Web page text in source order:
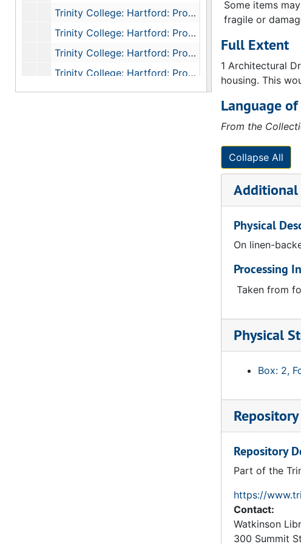
Trinity College: Hartford: Professors Houses: Angle Tower Detail: Section Looking North, 1874
Trinity College: Hartford: Professors Houses: Angle Tower Detail: Top of Tower East Elevation, 1874
Trinity College: Hartford: Professors Houses: Elevation, 1874
Trinity College: Hartford: Professors Houses: Angle Towers: South West Tower, South East Tower, 1874
Trinity College Hartford: Professors Houses: Angle Tower Detail, 1874
Some items
fragile or
Full Extent
1 Architectural
housing. This
Language
From the
Collapse All
Additional
Physical
On linen-
Processing
Taken from
Physical
Box: 2,
Repository
Part of the
https://
Contact:
Watkinson
300 Summit